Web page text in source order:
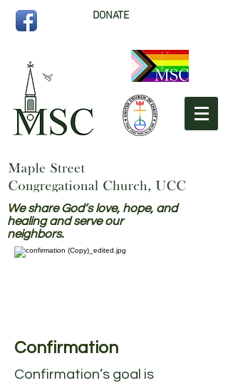
DONATE
We share God’s love, hope, and
healing and serve our
neighbors.
Confirmation
Confirmation’s goal is